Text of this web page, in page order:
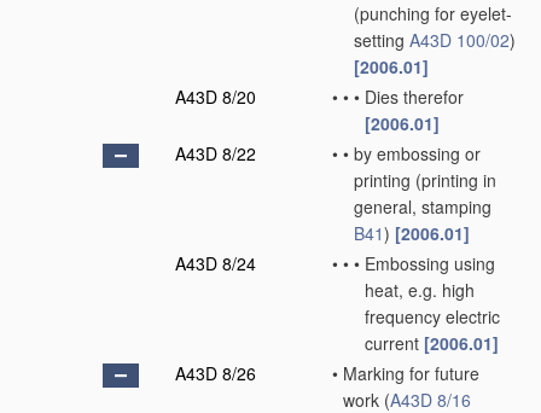
(punching for eyelet-
setting A43D 100/02)
[2006.01]
A43D 8/20
• • • Dies therefor
[2006.01]
A43D 8/22
• • by embossing or
printing (printing in
general, stamping
B41) [2006.01]
A43D 8/24
• • • Embossing using
heat, e.g. high
frequency electric
current [2006.01]
A43D 8/26
• Marking for future
work (A43D 8/16